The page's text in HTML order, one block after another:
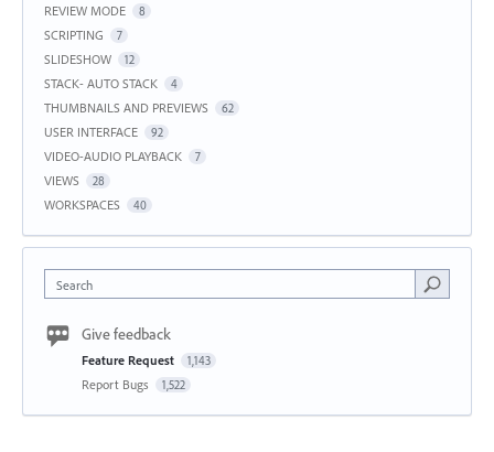
REVIEW MODE 8
SCRIPTING 7
SLIDESHOW 12
STACK- AUTO STACK 4
THUMBNAILS AND PREVIEWS 62
USER INTERFACE 92
VIDEO-AUDIO PLAYBACK 7
VIEWS 28
WORKSPACES 40
Search
Give feedback
Feature Request 1,143
Report Bugs 1,522